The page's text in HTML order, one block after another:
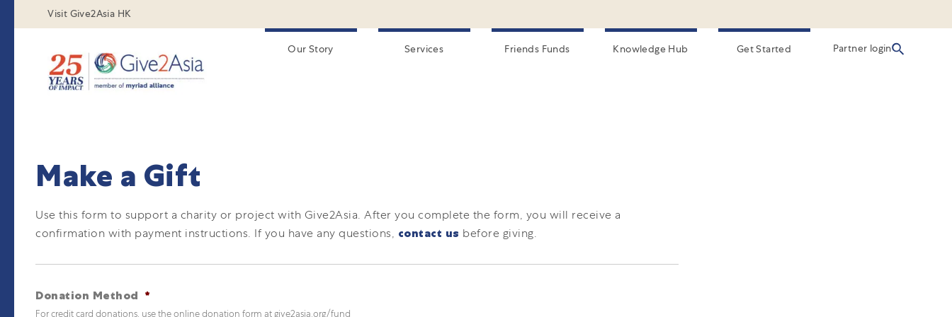
Visit Give2Asia HK
Our Story Services Friends Funds Knowledge Hub Get Started Partner login
Make a Gift
Use this form to support a charity or project with Give2Asia.After you complete the form, you will receive a
confirmation with payment instructions. If you have any questions, contact us before giving.
Donation Method *
For credit card donations, use the online donation form at give2asia.org/fund